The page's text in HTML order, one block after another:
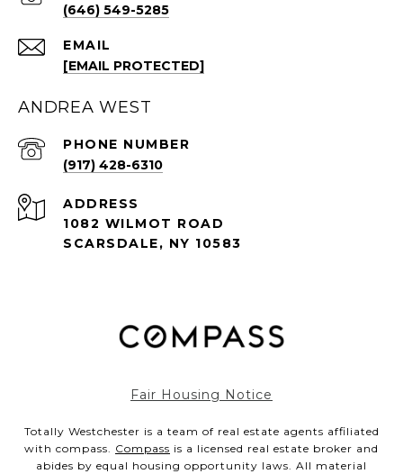
EMAIL
[EMAIL PROTECTED]
(646) 549-5285
ANDREA WEST
PHONE NUMBER
(917) 428-6310
ADDRESS
1082 WILMOT ROAD
SCARSDALE, NY 10583
Fair Housing Notice
Totally Westchester is a team of real estate agents affiliated
with compass. Compass is a licensed real estate broker and
abides by equal housing opportunity laws. All material